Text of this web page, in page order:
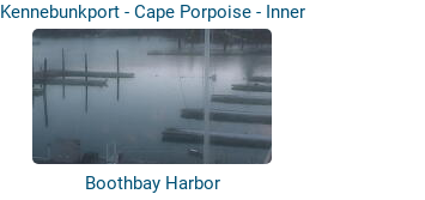
Kennebunkport - Cape Porpoise - Inner
Ha...
Boothbay Harbor